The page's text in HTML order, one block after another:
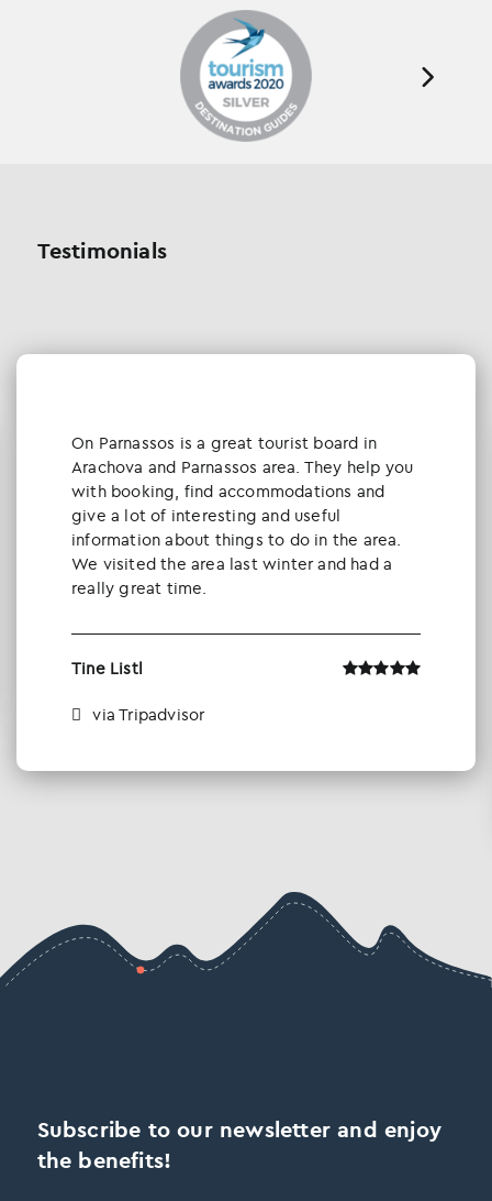
Testimonials
Οn Parnassos is a great tourist board in
Arachova and Parnassos area. They help you
with booking, find accommodations and
give a lot of interesting and useful
information about things to do in the area.
We visited the area last winter and had a
really great time.
Tine Listl
via Tripadvisor
Subscribe to our newsletter and enjoy
the benefits!